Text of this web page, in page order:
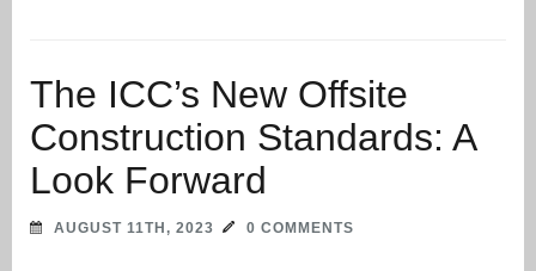
The ICC’s New Offsite
Construction Standards: A
Look Forward
AUGUST 11TH, 2023 0 COMMENTS